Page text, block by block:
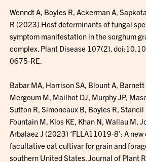
Wenndt A, Boyles R, Ackerman A,
R (2023) Host determinants of fungal
symptom manifestation in the sorghum
complex. Plant Disease 107(2).
0675-RE.
Babar MA, Harrison SA, Blount A, Barnett
Mergoum M, Mailhot DJ, Murphy JP,
Sutton R, Simoneaux B, Boyles R,
Fountain M, Klos KE, Khan N, Wallau M,
Arbalaez J (2023) ‘FLLA11019-8’: A
facultative oat cultivar for grain and
southern United States. Journal of Plant